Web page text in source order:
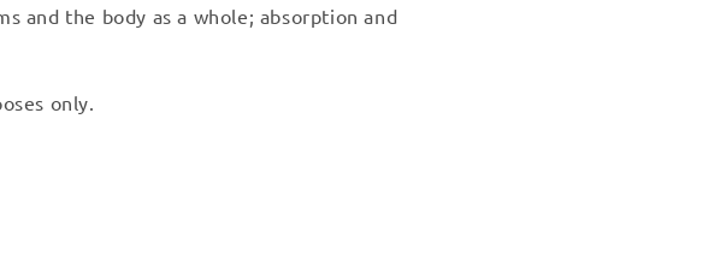
and the body as a whole; absorption and
only.